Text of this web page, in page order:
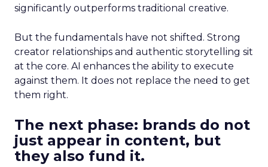
significantly outperforms traditional creative.
But the fundamentals have not shifted. Strong
creator relationships and authentic storytelling sit
at the core. AI enhances the ability to execute
against them. It does not replace the need to get
them right.
The next phase: brands do not
just appear in content, but
they also fund it.